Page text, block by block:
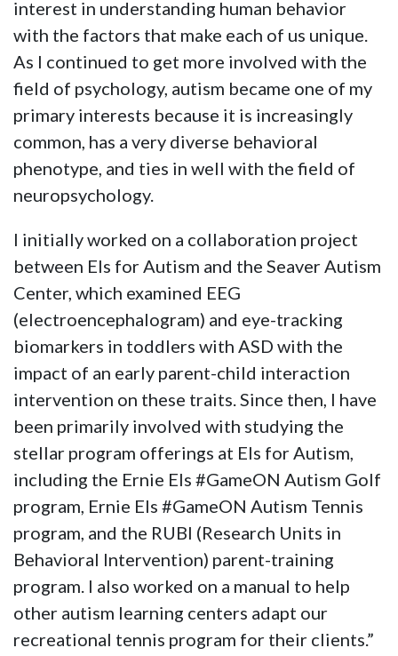
interest in understanding human behavior
with the factors that make each of us unique.
As I continued to get more involved with the
field of psychology, autism became one of my
primary interests because it is increasingly
common, has a very diverse behavioral
phenotype, and ties in well with the field of
neuropsychology.
I initially worked on a collaboration project
between Els for Autism and the Seaver Autism
Center, which examined EEG
(electroencephalogram) and eye-tracking
biomarkers in toddlers with ASD with the
impact of an early parent-child interaction
intervention on these traits. Since then, I have
been primarily involved with studying the
stellar program offerings at Els for Autism,
including the Ernie Els #GameON Autism Golf
program, Ernie Els #GameON Autism Tennis
program, and the RUBI (Research Units in
Behavioral Intervention) parent-training
program. I also worked on a manual to help
other autism learning centers adapt our
recreational tennis program for their clients.”